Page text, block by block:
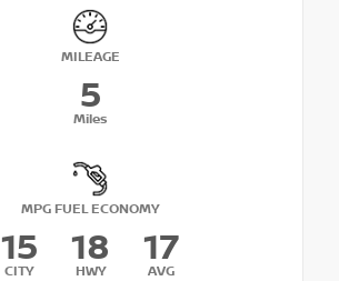
MILEAGE
5
Miles
MPG FUEL ECONOMY
15
CITY
18
HWY
17
AVG